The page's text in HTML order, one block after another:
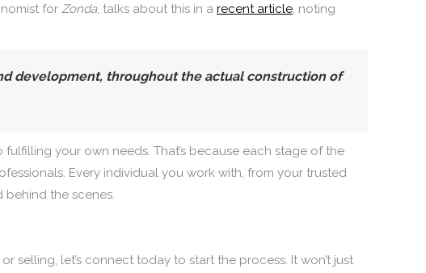
for Zonda, talks about this in a recent article , noting
development, throughout the actual construction of
your own needs. That’s because each stage of the
Every individual you work with, from your trusted
the scenes.
selling, let’s connect today to start the process. It won’t just